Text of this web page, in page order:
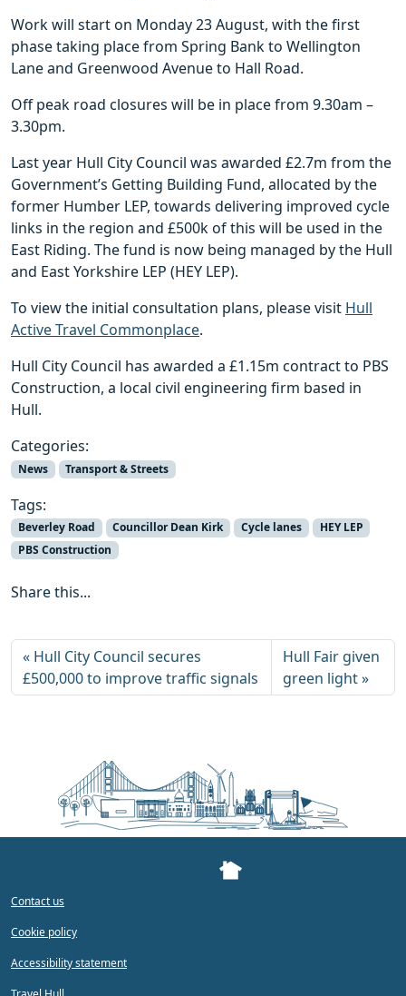
Work will start on Monday 23 August, with the first
phase taking place from Spring Bank to Wellington
Lane and Greenwood Avenue to Hall Road.
Off peak road closures will be in place from 9.30am –
3.30pm.
Last year Hull City Council was awarded £2.7m from the
Government’s Getting Building Fund, allocated by the
former Humber LEP, towards delivering improved cycle
links in the region and £500k of this will be used in the
East Riding. The fund is now being managed by the Hull
and East Yorkshire LEP (HEY LEP).
To view the initial consultation plans, please visit Hull
Active Travel Commonplace.
Hull City Council has awarded a £1.15m contract to PBS
Construction, a local civil engineering firm based in
Hull.
Categories:
News Transport & Streets
Tags:
Beverley Road Councillor Dean Kirk Cycle lanes
HEY LEP
PBS Construction
Share this...
Hull City Council secures
£500,000 to improve traffic signals
Hull Fair given
green light
Contact us
Cookie policy
Accessibility statement